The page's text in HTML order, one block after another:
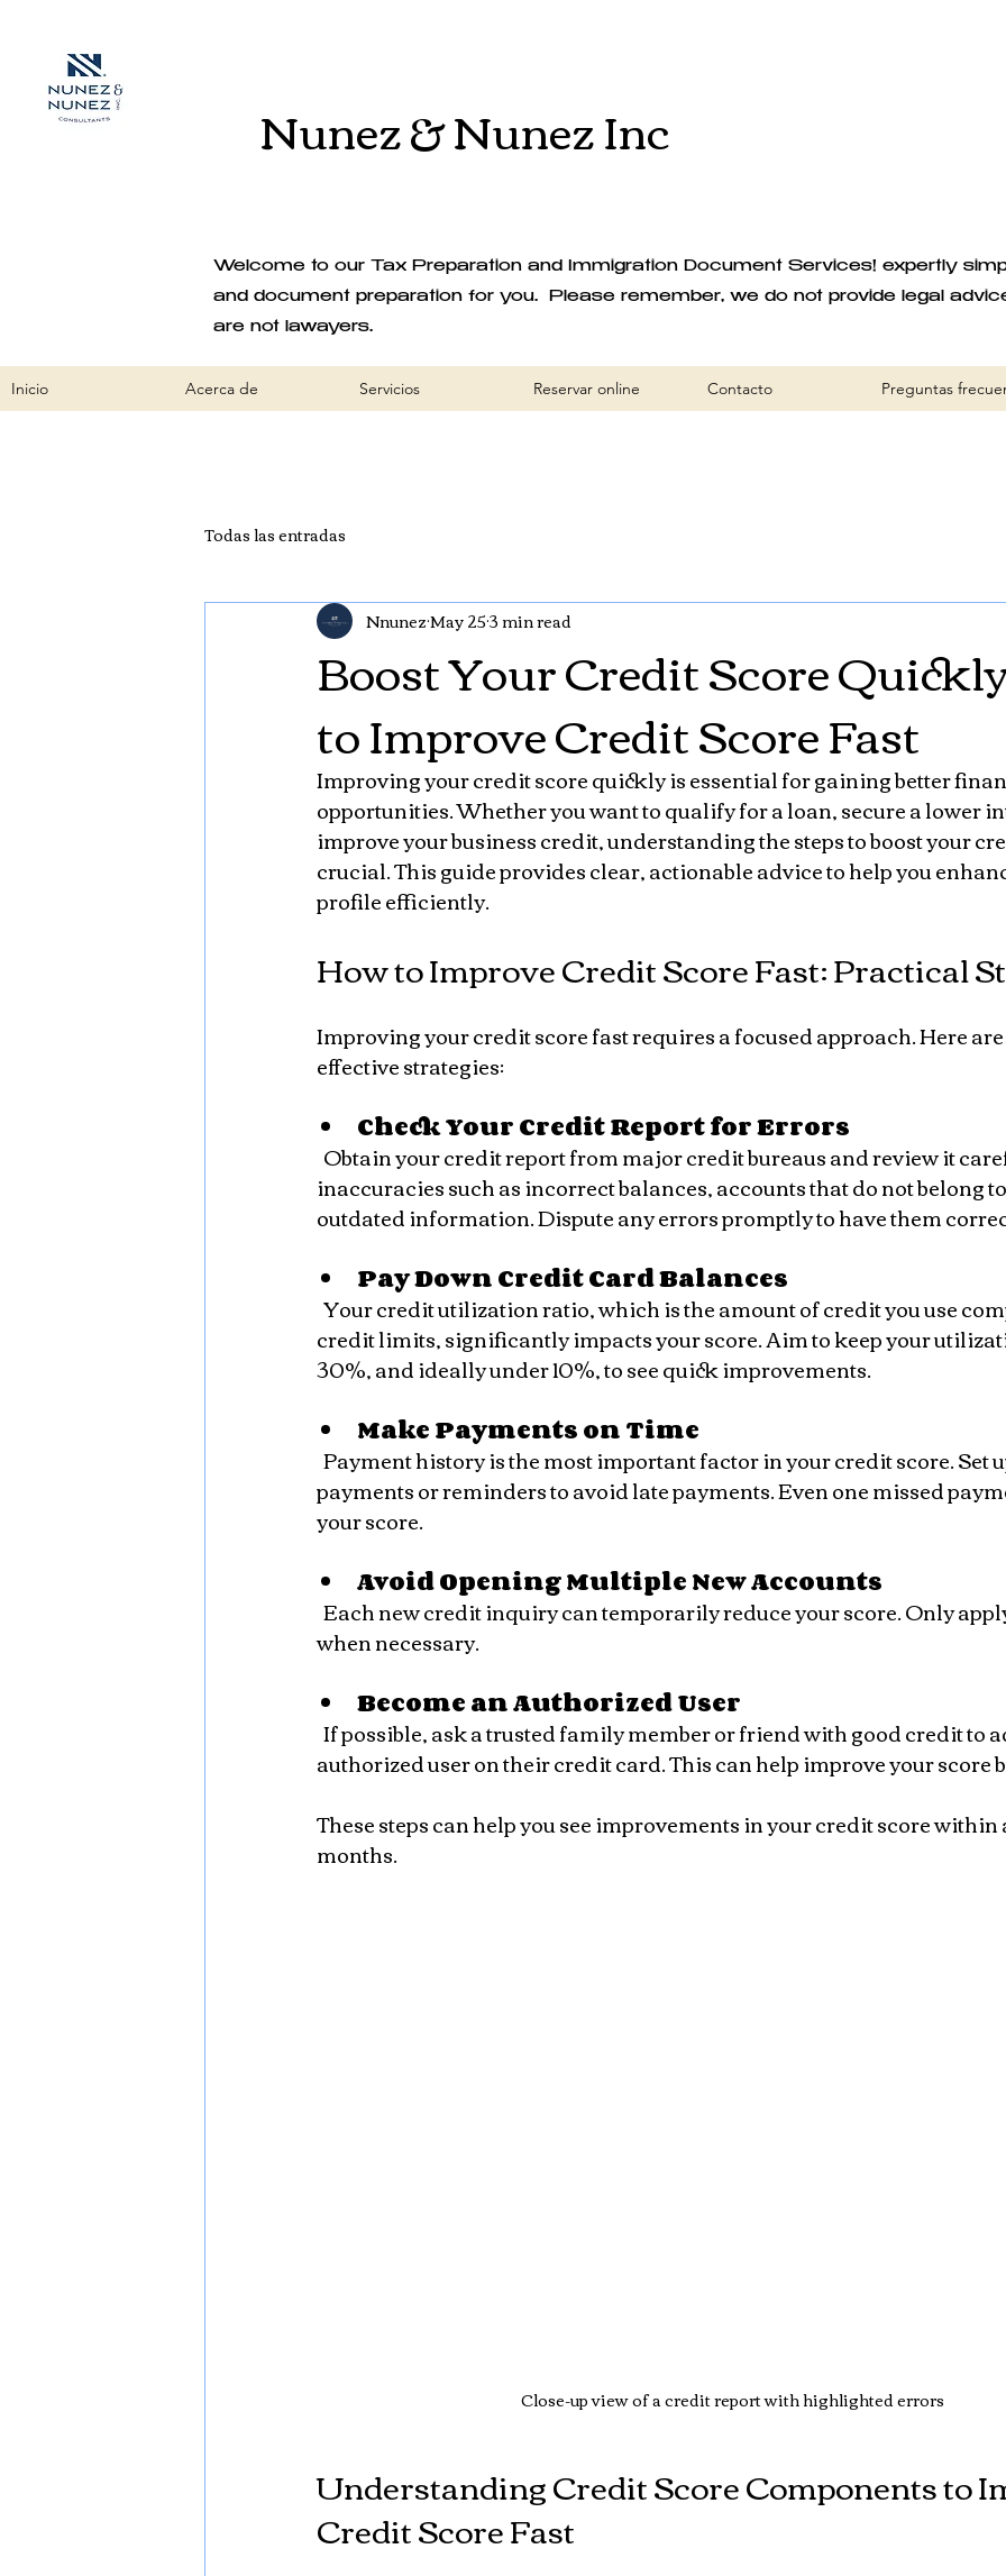
Nunez & Nunez Inc
Welcome to our Tax Preparation and Immigration Document Services! expertly
and document preparation for you. Please remember, we do not provide legal
are not lawayers.
Inicio Acerca de Servicios Reservar online Contacto Preguntas
Todas las entradas
Boost Your Credit Score
to Improve Credit Score Fast
NnunezMay 253 min read
Improving your credit score quickly is essential for gaining better
opportunities. Whether you want to qualify for a loan, secure a lower
improve your business credit, understanding the steps to boost your
crucial. This guide provides clear, actionable advice to help you
profile efficiently.
How to Improve Credit Score Fast: Practical
Improving your credit score fast requires a focused approach. Here
effective strategies:
Check Your Credit Report for Errors
inaccuracies such as incorrect balances, accounts that do not belong
outdated information. Dispute any errors promptly to have them
Pay Down Credit Card Balances
credit limits, significantly impacts your score. Aim to keep your
30%, and ideally under 10%, to see quick improvements.
Make Payments on Time
payments or reminders to avoid late payments. Even one missed
your score.
Avoid Opening Multiple New Accounts
when necessary.
Become an Authorized User
authorized user on their credit card. This can help improve your score
These steps can help you see improvements in your credit score within
months.
Close-up view of a credit report with highlighted errors
Understanding Credit Score Components to
Credit Score Fast